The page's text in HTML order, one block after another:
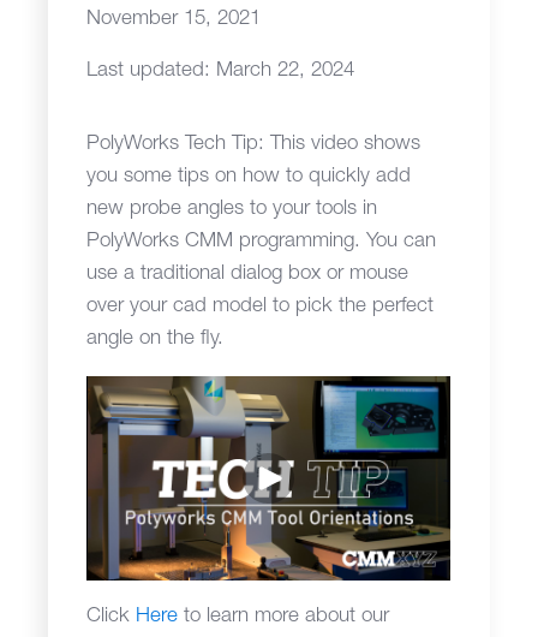
November 15, 2021
Last updated: March 22, 2024
PolyWorks Tech Tip: This video shows
you some tips on how to quickly add
new probe angles to your tools in
PolyWorks CMM programming. You can
use a traditional dialog box or mouse
over your cad model to pick the perfect
angle on the fly.
Click Here to learn more about our